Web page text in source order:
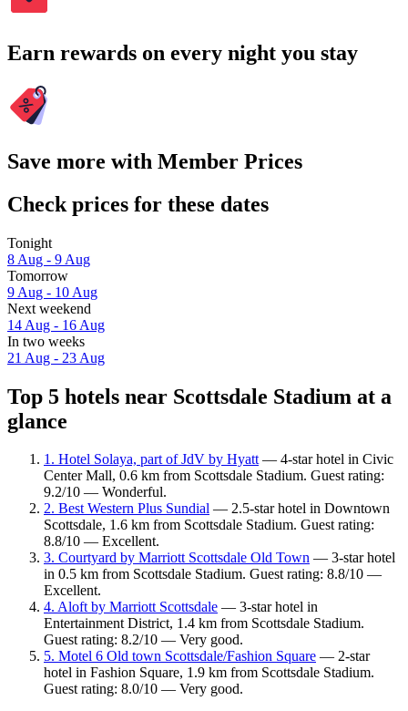
Earn rewards on every night you stay
Save more with Member Prices
Check prices for these dates
Tonight
8 Aug - 9 Aug
Tomorrow
9 Aug - 10 Aug
Next weekend
14 Aug - 16 Aug
In two weeks
21 Aug - 23 Aug
Top 5 hotels near Scottsdale Stadium at a
glance
1. Hotel Solaya, part of JdV by Hyatt— 4-star hotel in Civic
Center Mall, 0.6 km from Scottsdale Stadium. Guest rating:
9.2/10 — Wonderful.
2. Best Western Plus Sundial — 2.5-star hotel in Downtown
Scottsdale, 1.6 km from Scottsdale Stadium. Guest rating:
8.8/10 — Excellent.
3. Courtyard by Marriott Scottsdale Old Town — 3-star hotel
in 0.5 km from Scottsdale Stadium. Guest rating: 8.8/10 —
Excellent.
4. Aloft by Marriott Scottsdale — 3-star hotel in
Entertainment District, 1.4 km from Scottsdale Stadium.
Guest rating: 8.2/10 — Very good.
5. Motel 6 Old town Scottsdale/Fashion Square — 2-star
hotel in Fashion Square, 1.9 km from Scottsdale Stadium.
Guest rating: 8.0/10 — Very good.